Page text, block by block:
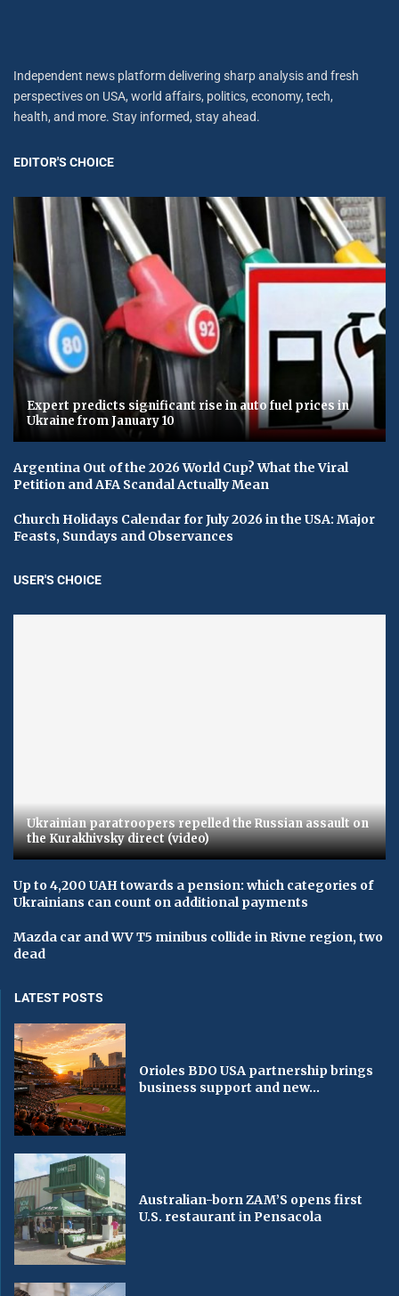
Independent news platform delivering sharp analysis and fresh
perspectives on USA, world affairs, politics, economy, tech,
health, and more. Stay informed, stay ahead.
EDITOR'S CHOICE
Expert predicts significant rise in auto fuel prices in
Ukraine from January 10
Argentina Out of the 2026 World Cup? What the Viral
Petition and AFA Scandal Actually Mean
Church Holidays Calendar for July 2026 in the USA: Major
Feasts, Sundays and Observances
USER'S CHOICE
Ukrainian paratroopers repelled the Russian assault on
the Kurakhivsky direct (video)
Up to 4,200 UAH towards a pension: which categories of
Ukrainians can count on additional payments
Mazda car and WV T5 minibus collide in Rivne region, two
dead
LATEST POSTS
Orioles BDO USA partnership brings
business support and new...
Australian-born ZAM’S opens first
U.S. restaurant in Pensacola